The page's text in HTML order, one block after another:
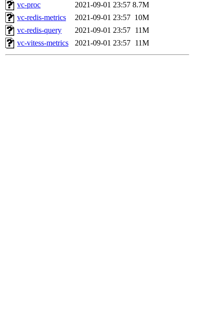
vc-proc
2021-09-01 23:57 8.7M
vc-redis-metrics
2021-09-01 23:57 10M
vc-redis-query
2021-09-01 23:57 11M
vc-vitess-metrics
2021-09-01 23:57 11M